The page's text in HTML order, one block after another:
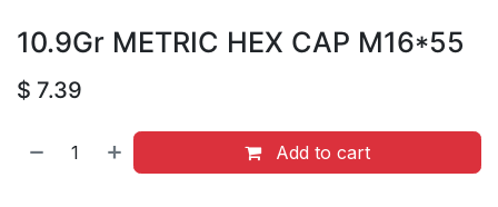
10.9Gr METRIC HEX CAP M16*55
$ 7.39
Add to cart